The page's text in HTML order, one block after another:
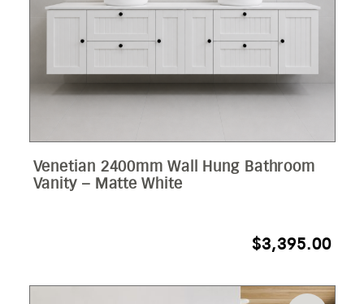
Venetian 2400mm Wall Hung Bathroom
Vanity – Matte White
$3,395.00